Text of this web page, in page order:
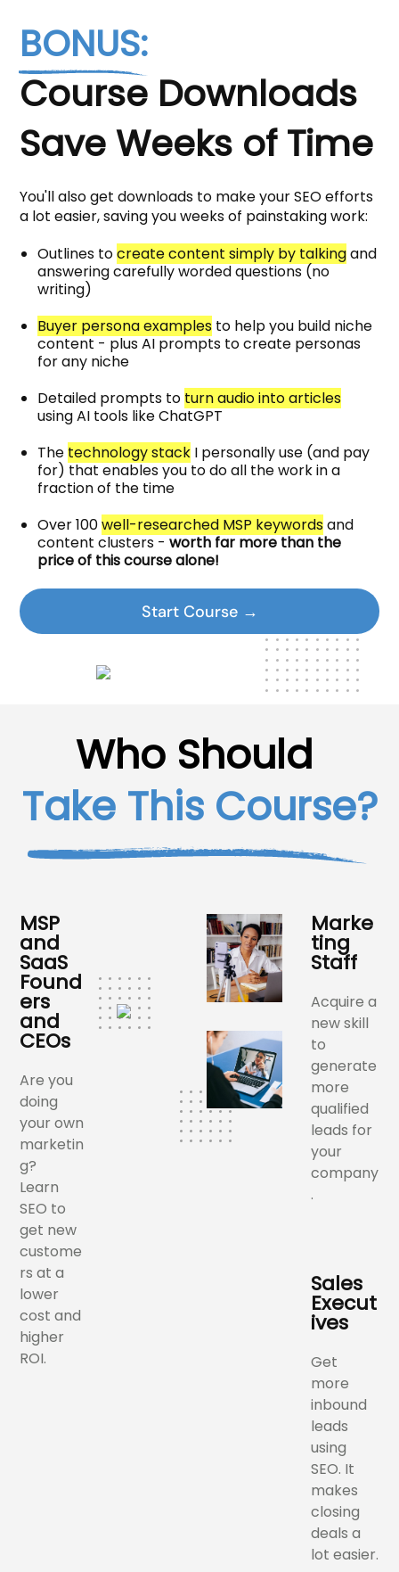
BONUS:
Course Downloads
Save Weeks of Time
You'll also get downloads to make your SEO efforts
a lot easier, saving you weeks of painstaking work:
Outlines tocreate content simply by talkingand
answering carefully worded questions (no
writing)
Buyer persona examplesto help you build niche
content - plus AI prompts to create personas
for any niche
Detailed prompts to turn audio into articles
using AI tools like ChatGPT
The technology stackI personally use (and pay
for) that enables you to do all the work in a
fraction of the time
Over 100well-researched MSP keywordsand
content clusters - worth far more than the
price of this course alone!
Start Course →
Who Should
Take This Course?
MSP
and
SaaS
Found
ers
and
CEOs
Are you
doing
your own
marketin
g?
Learn
SEO to
get new
custome
rs at a
lower
cost and
higher
ROI.
Marke
ting
Staff
Acquire a
new skill
to
generate
more
qualified
leads for
your
company
.
Sales
Execut
ives
Get
more
inbound
leads
using
SEO. It
makes
closing
deals a
lot easier.